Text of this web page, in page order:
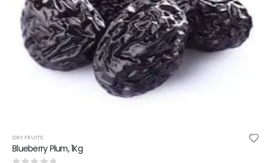
DRY FRUITS
Blueberry Plum, 1Kg